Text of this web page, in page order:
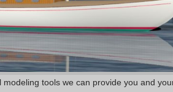
tools we can provide you and